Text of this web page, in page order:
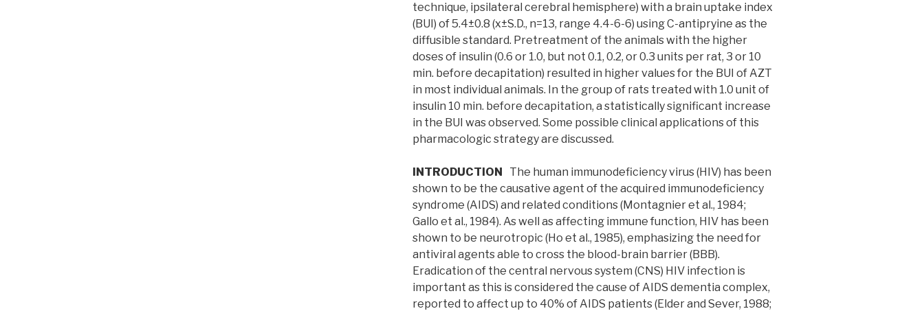
technique, ipsilateral cerebral hemisphere) with a brain uptake index
(BUI) of 5.4±0.8 (x±S.D., n=13, range 4.4-6-6) using C-antipryine as the
diffusible standard. Pretreatment of the animals with the higher
doses of insulin (0.6 or 1.0, but not 0.1, 0.2, or 0.3 units per rat, 3 or 10
min. before decapitation) resulted in higher values for the BUI of AZT
in most individual animals. In the group of rats treated with 1.0 unit of
insulin 10 min. before decapitation, a statistically significant increase
in the BUI was observed. Some possible clinical applications of this
pharmacologic strategy are discussed.
INTRODUCTION The human immunodeficiency virus (HIV) has been
shown to be the causative agent of the acquired immunodeficiency
syndrome (AIDS) and related conditions (Montagnier et al., 1984;
Gallo et al., 1984). As well as affecting immune function, HIV has been
shown to be neurotropic (Ho et al., 1985), emphasizing the need for
antiviral agents able to cross the blood-brain barrier (BBB).
Eradication of the central nervous system (CNS) HIV infection is
important as this is considered the cause of AIDS dementia complex,
reported to affect up to 40% of AIDS patients (Elder and Sever, 1988;